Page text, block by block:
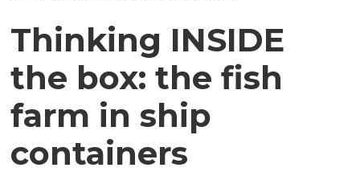
Thinking INSIDE
the box: the fish
farm in ship
containers